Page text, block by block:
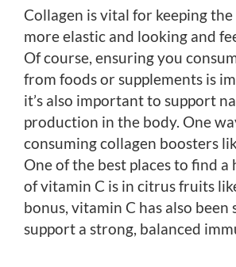
Collagen is vital for keeping
more elastic and looking and
Of course, ensuring you
from foods or supplements is
it’s also important to support
production in the body. One
consuming collagen boosters
One of the best places to find
of vitamin C is in citrus fruits
bonus, vitamin C has also been
support a strong, balanced